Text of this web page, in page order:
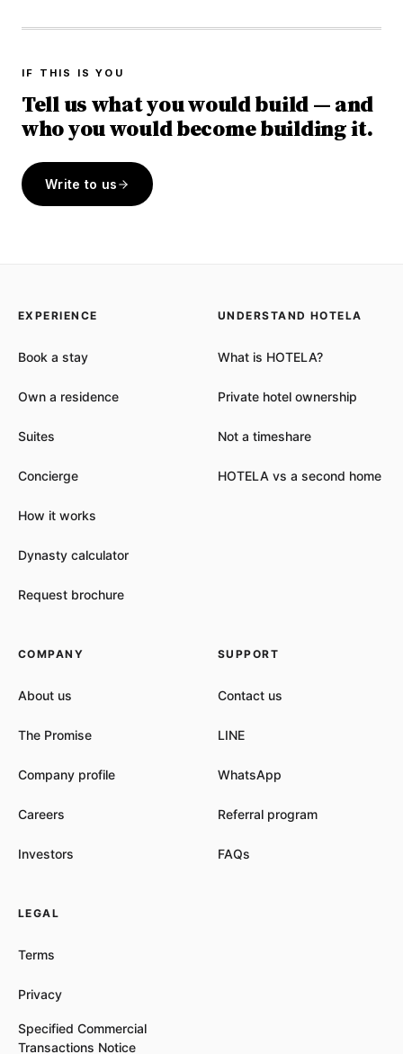
IF THIS IS YOU
Tell us what you would build — and
who you would become building it.
Write to us
EXPERIENCE
Book a stay
Own a residence
Suites
Concierge
How it works
Dynasty calculator
Request brochure
UNDERSTAND HOTELA
What is HOTELA?
Private hotel ownership
Not a timeshare
HOTELA vs a second home
COMPANY
About us
The Promise
Company profile
Careers
Investors
SUPPORT
Contact us
LINE
WhatsApp
Referral program
FAQs
LEGAL
Terms
Privacy
Specified Commercial
Transactions Notice